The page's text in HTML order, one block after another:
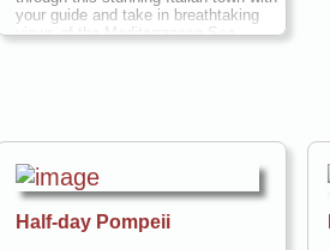
your guide and take in breathtaking
views of the Mediterranean Sea.
Half-day Pompeii